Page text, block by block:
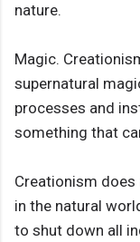
nature.
Magic.
supernatural
processes and
something that
Creationism
in the natural
to shut down all